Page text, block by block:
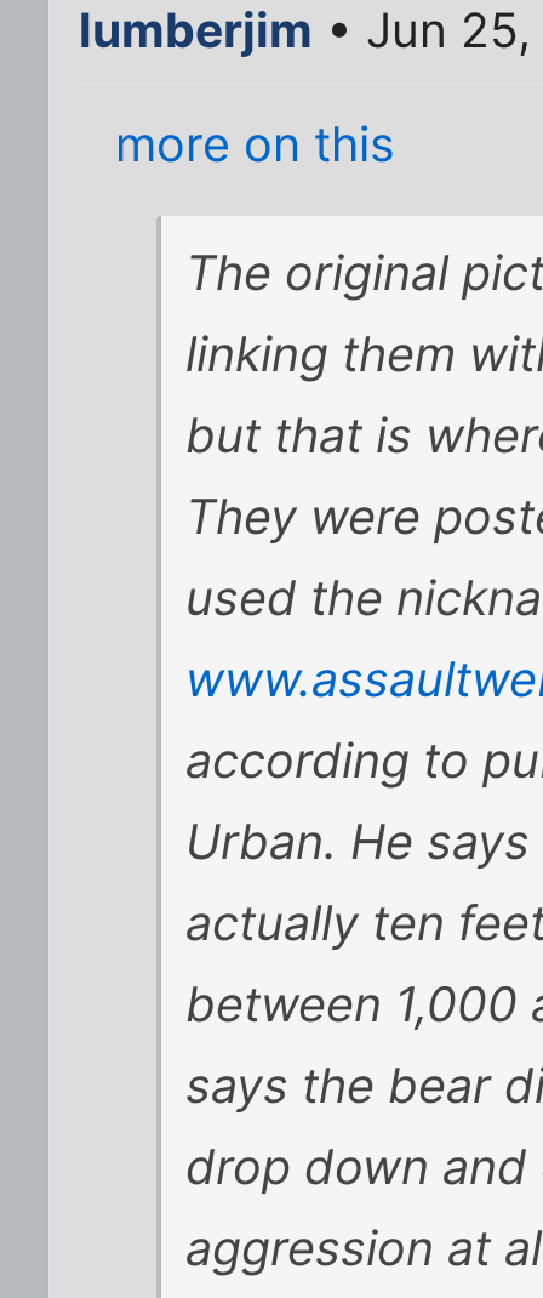
lumberjim • Jun
more on this
The original
linking them
but that is
They were
used the
according to
Urban. He
actually ten
between 1,000
says the bear
drop down
aggression at